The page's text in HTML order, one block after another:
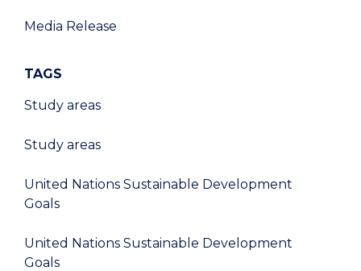
Media Release
TAGS
Study areas
Study areas
United Nations Sustainable Development
Goals
United Nations Sustainable Development
Goals